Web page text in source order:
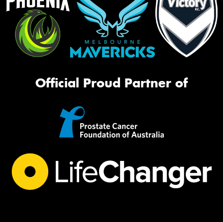
Official Proud Partner of